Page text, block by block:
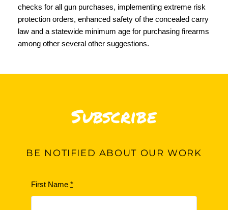
checks for all gun purchases, implementing extreme risk
protection orders, enhanced safety of the concealed carry
law and a statewide minimum age for purchasing firearms
among other several other suggestions.
Subscribe
BE NOTIFIED ABOUT OUR WORK
First Name*